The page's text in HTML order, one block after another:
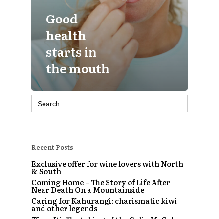
Good
health
starts in
the mouth
Search
for:
Recent Posts
Exclusive offer for wine lovers with North
& South
Coming Home – The Story of Life After
Near Death On a Mountainside
Caring for Kahurangi: charismatic kiwi
and other legends